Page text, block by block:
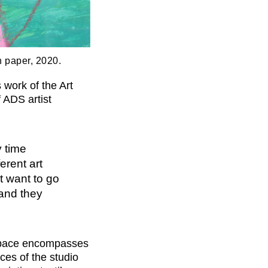
paper, 2020.
work of the Art
ADS artist
time
art
want to go
they
encompasses
of the studio